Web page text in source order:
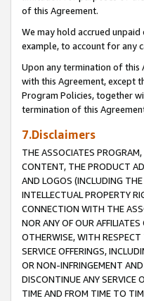
of this Agreement.
We may hold accrued
example, to account for any
Upon any termination of this
with this Agreement, except
Program Policies, together
termination of this
7.Disclaimers
THE ASSOCIATES
CONTENT, THE PRODUCT
AND LOGOS (INCLUDING
INTELLECTUAL PROPERTY
CONNECTION WITH THE
NOR ANY OF OUR
OTHERWISE, WITH RESPECT
SERVICE OFFERINGS,
OR NON-INFRINGEMENT
DISCONTINUE ANY SERVICE
TIME AND FROM TIME TO